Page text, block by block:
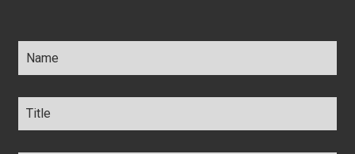
Name *
Title *
Company